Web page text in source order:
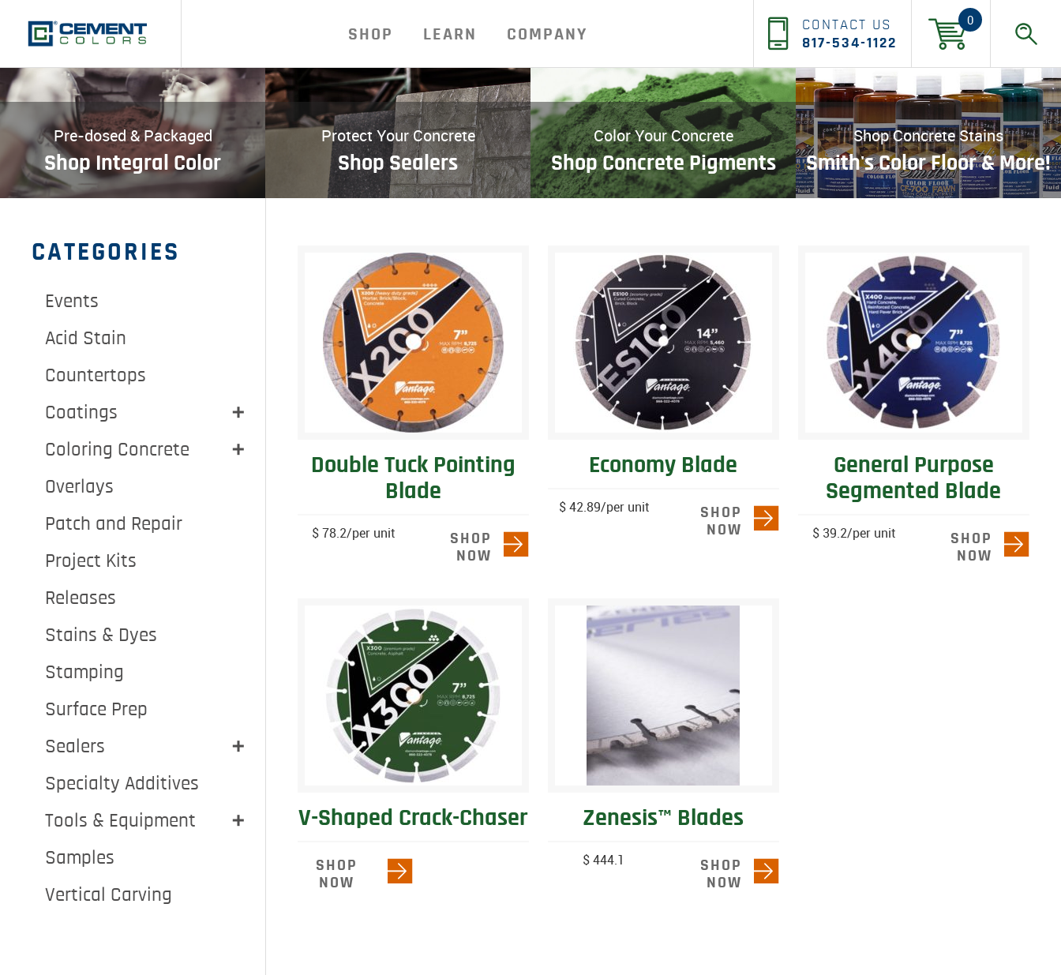
SHOP LEARN COMPANY
CONTACT US
817-534-1122
0
Pre-dosed & Packaged
Shop Integral Color
Protect Your Concrete
Shop Sealers
Color Your Concrete
Shop Concrete Pigments
Shop Concrete Stains
Smith's Color Floor & More!
Double Tuck Pointing
Blade
$ 78.2/per unit
SHOP
NOW
Economy Blade
$ 42.89/per unit
SHOP
NOW
General Purpose
Segmented Blade
$ 39.2/per unit
SHOP
NOW
V-Shaped Crack-Chaser
SHOP
NOW
Zenesis™ Blades
$ 444.1
SHOP
NOW
CATEGORIES
Events
Acid Stain
Countertops
Coatings
Coloring Concrete
Overlays
Patch and Repair
Project Kits
Releases
Stains & Dyes
Stamping
Surface Prep
Sealers
Specialty Additives
Tools & Equipment
Samples
Vertical Carving